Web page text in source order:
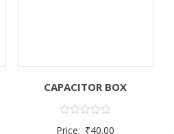
CAPACITOR BOX
Price: ₹40.00